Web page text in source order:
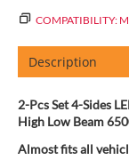
COMPATIBILITY:
Description
2-Pcs Set 4-Sides
High Low Beam
Almost fits all